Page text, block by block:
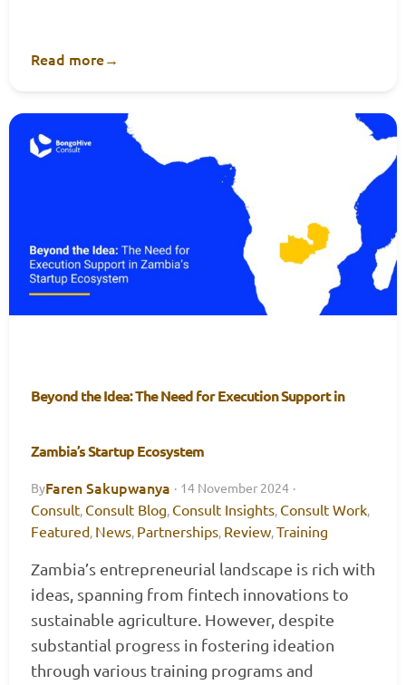
Read more→
Beyond the Idea: The Need for Execution Support in
Zambia’s Startup Ecosystem
ByFaren Sakupwanya · 14 November 2024 ·
Consult, Consult Blog, Consult Insights, Consult Work,
Featured, News, Partnerships, Review,Training
Zambia’s entrepreneurial landscape is rich with
ideas, spanning from fintech innovations to
sustainable agriculture. However, despite
substantial progress in fostering ideation
through various training programs and